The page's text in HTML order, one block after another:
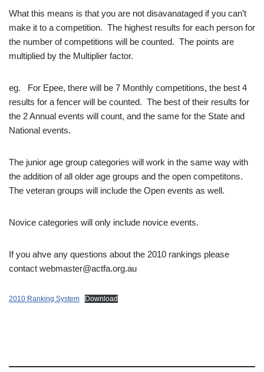
What this means is that you are not disavanataged if you can’t
make it to a competition. The highest results for each person for
the number of competitions will be counted. The points are
multiplied by the Multiplier factor.
eg. For Epee, there will be 7 Monthly competitions, the best 4
results for a fencer will be counted. The best of their results for
the 2 Annual events will count, and the same for the State and
National events.
The junior age group categories will work in the same way with
the addition of all older age groups and the open competitons.
The veteran groups will include the Open events as well.
Novice categories will only include novice events.
If you ahve any questions about the 2010 rankings please
contact webmaster@actfa.org.au
2010 Ranking System Download